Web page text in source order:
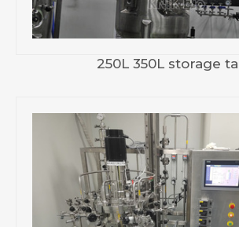
250L 350L storage